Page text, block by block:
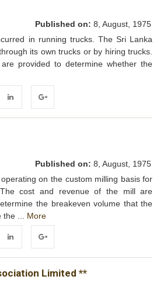
Published on: 8, August, 1975
in running trucks. The Sri Lanka
its own trucks or by hiring trucks.
provided to determine whether the
LinkedIn Google+
Published on: 8, August, 1975
on the custom milling basis for
cost and revenue of the mill are
the breakeven volume that the
the ... More
LinkedIn Google+
Limited **